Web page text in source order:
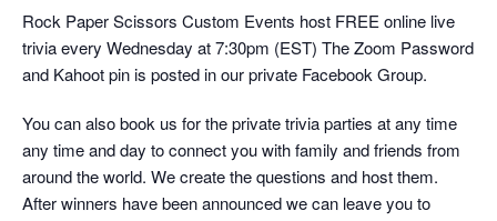
Rock Paper Scissors Custom Events host FREE online live
trivia every Wednesday at 7:30pm (EST) The Zoom Password
and Kahoot pin is posted in our private Facebook Group.
You can also book us for the private trivia parties at any time
any time and day to connect you with family and friends from
around the world. We create the questions and host them.
After winners have been announced we can leave you to